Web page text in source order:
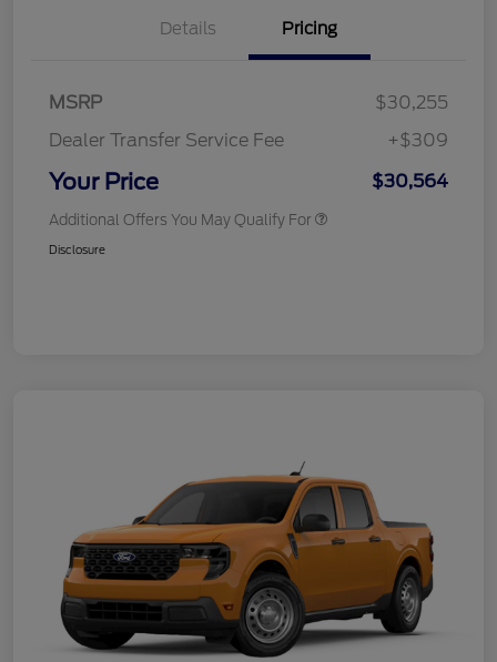
Details Pricing
MSRP
$30,255
Dealer Transfer Service Fee
+$309
Your Price $30,564
Additional Offers You May Qualify For
Disclosure